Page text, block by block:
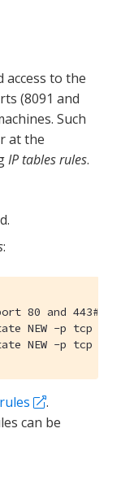
access to the
(8091 and
Such
at the
IP tables rules.
:
80 and 443##
NEW -p tcp --
NEW -p tcp --
.
can be